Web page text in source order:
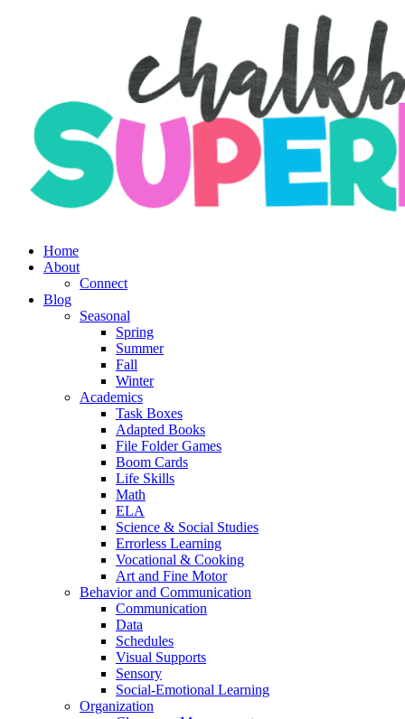
Home
About
Connect
Blog
Seasonal
Spring
Summer
Fall
Winter
Academics
Task Boxes
Adapted Books
File Folder Games
Boom Cards
Life Skills
Math
ELA
Science & Social Studies
Errorless Learning
Vocational & Cooking
Art and Fine Motor
Behavior and Communication
Communication
Data
Schedules
Visual Supports
Sensory
Social-Emotional Learning
Organization